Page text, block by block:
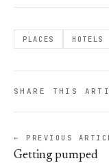
PLACES HOTELS
SHARE THIS
← PREVIOUS
Getting pumped